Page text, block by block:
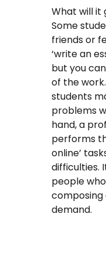
What will it
Some
friends or
‘write an
but you
of the
students
problems
hand, a
performs
online’
difficulties.
people
demand.